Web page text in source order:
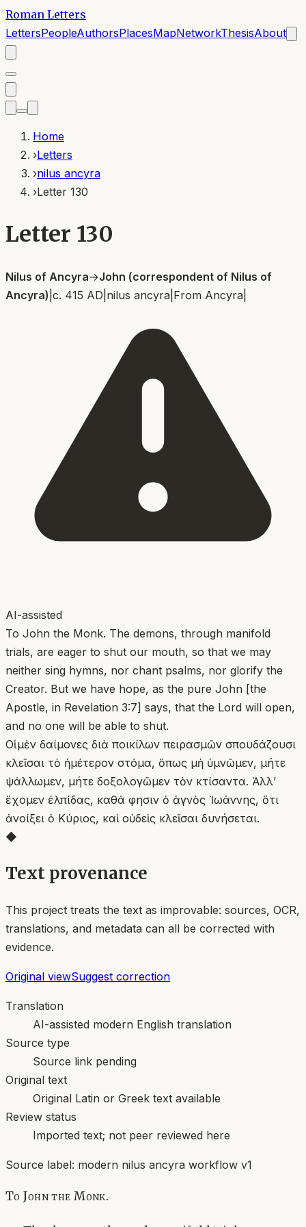
Roman Letters
LettersPeopleAuthorsPlacesMapNetworkThesisAbout
Home
›Letters
›nilus ancyra
›Letter 130
Letter 130
Nilus of Ancyra→John (correspondent of Nilus of
Ancyra) c. 415 AD nilus ancyra From Ancyra
AI-assisted
To John the Monk. The demons, through manifold
trials, are eager to shut our mouth, so that we may
neither sing hymns, nor chant psalms, nor glorify the
Creator. But we have hope, as the pure John [the
Apostle, in Revelation 3:7] says, that the Lord will open,
and no one will be able to shut.
Οἱ μὲν δαίμονες διὰ ποικίλων πειρασμῶν σπουδάζουσι
κλεῖσαι τὸ ἡμέτερον στόμα, ὅπως μὴ ὑμνῶμεν, μήτε
ψάλλωμεν, μήτε δοξολογῶμεν τὸν κτίσαντα. Ἀλλ’
ἔχομεν ἐλπίδας, καθά φησιν ὁ ἁγνὸς Ἰωάννης, ὅτι
ἀνοίξει ὁ Κύριος, καὶ οὐδεὶς κλεῖσαι δυνήσεται.
◆
Text provenance
This project treats the text as improvable: sources, OCR,
translations, and metadata can all be corrected with
evidence.
Original viewSuggest correction
Translation
AI-assisted modern English translation
Source type
Source link pending
Original text
Original Latin or Greek text available
Review status
Imported text; not peer reviewed here
Source label: modern nilus ancyra workflow v1
To John the Monk.